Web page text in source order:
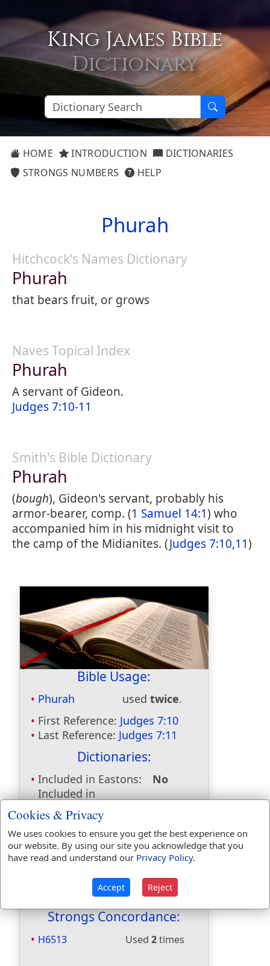
King James Bible
Dictionary
HOME INTRODUCTION
DICTIONARIES
STRONGS NUMBERS
HELP
Phurah
Hitchcock's Names Dictionary
Phurah
that bears fruit, or grows
Naves Topical Index
Phurah
A servant of Gideon.
Judges 7:10-11
Smith's Bible Dictionary
Phurah
(bough), Gideon's servant, probably his
armor-bearer, comp. (1 Samuel 14:1) who
accompanied him in his midnight visit to
the camp of the Midianites. (Judges 7:10,11)
Bible Usage:
Phurah used twice.
First Reference: Judges 7:10
Last Reference: Judges 7:11
Dictionaries:
Included in Eastons:
No
Included in
Hitchcocks:
Included in Naves:
Included in Smiths:
Yes
Included in Websters: No
Included in Strongs:
Yes
Included in Thayers:
No
Included in BDB:
Yes
Strongs Concordance:
H6513 Used 2times
Cookies & Privacy
We uses cookies to ensure you get the best experience on
our website. By using our site you acknowledge that you
have read and understand our Privacy Policy.
Accept Reject